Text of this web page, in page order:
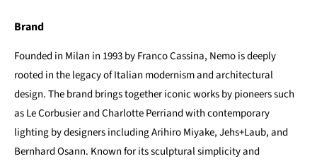
Brand
Founded in Milan in 1993 by Franco Cassina, Nemo is deeply
rooted in the legacy of Italian modernism and architectural
design. The brand brings together iconic works by pioneers such
as Le Corbusier and Charlotte Perriand with contemporary
lighting by designers including Arihiro Miyake, Jehs+Laub, and
Bernhard Osann. Known for its sculptural simplicity and